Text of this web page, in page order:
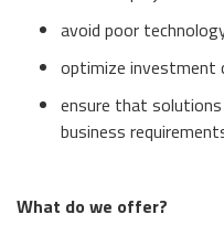
avoid poor
optimize investment
ensure that
business
What do we offer?